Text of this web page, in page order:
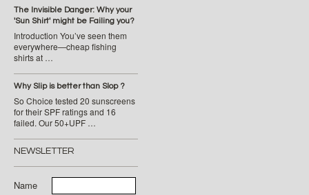
The Invisible Danger: Why your
'Sun Shirt' might be Failing you?
Introduction You’ve seen them
everywhere—cheap fishing
shirts at …
Why Slip is better than Slop ?
So Choice tested 20 sunscreens
for their SPF ratings and 16
failed. Our 50+UPF …
NEWSLETTER
Name